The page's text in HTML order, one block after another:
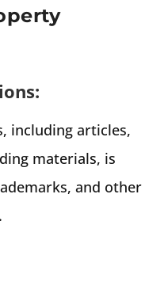
including articles,
materials, is
and other